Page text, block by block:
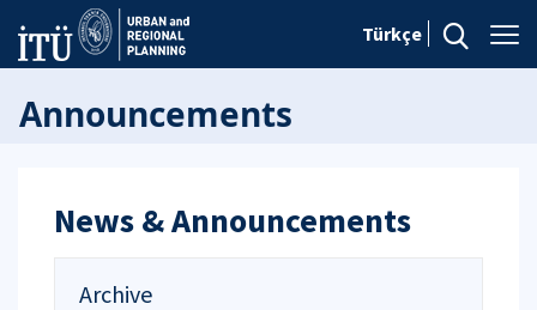
Türkçe
Announcements
News & Announcements
Archive